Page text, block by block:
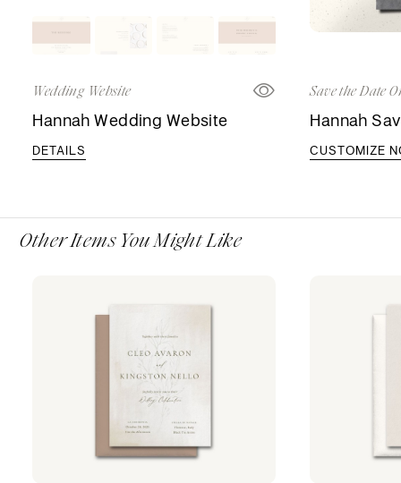
Wedding Website
Hannah Wedding Website
DETAILS
Save the Date
Hannah
CUSTOMIZE
Other Items You Might Like